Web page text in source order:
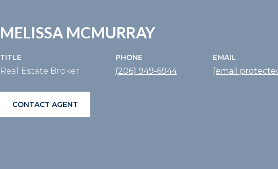
MELISSA MCMURRAY
TITLE
Real Estate Broker
PHONE
(206) 949-6944
EMAIL
[email
CONTACT AGENT